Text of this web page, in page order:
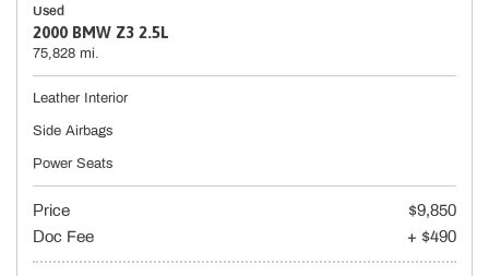
Used
2000 BMW Z3 2.5L
75,828 mi.
Leather Interior
Side Airbags
Power Seats
Price
$9,850
Doc Fee
+ $490